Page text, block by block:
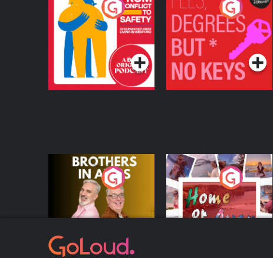
From Conflict to
Safety: Ukrainian
Refugees Living in
Wexford
Podcast Series
Fees Degrees but No
Keys
Podcast Series
Brothers In Arms
Podcast Series
Home or Away - Living
the Irish Australian
Dream with Aisling
Moloney
Podcast Series